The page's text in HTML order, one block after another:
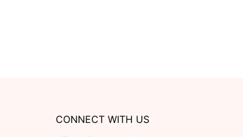
CONNECT WITH US